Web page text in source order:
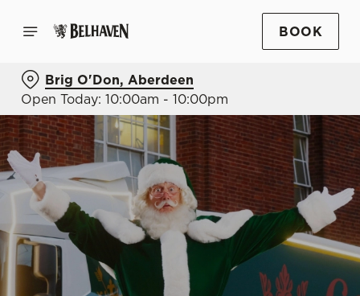
BOOK
Brig O'Don, Aberdeen
Open Today: 10:00am - 10:00pm